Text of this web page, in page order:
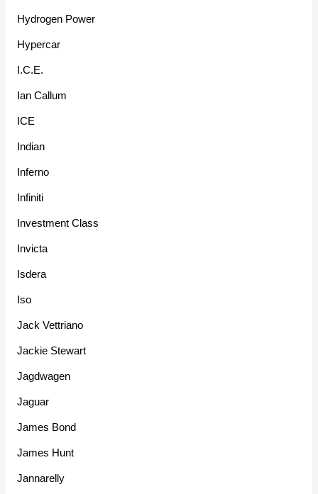
Hydrogen Power
Hypercar
I.C.E.
Ian Callum
ICE
Indian
Inferno
Infiniti
Investment Class
Invicta
Isdera
Iso
Jack Vettriano
Jackie Stewart
Jagdwagen
Jaguar
James Bond
James Hunt
Jannarelly